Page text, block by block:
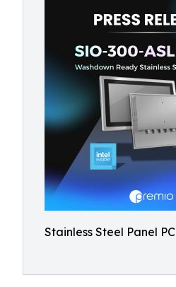
Stainless Steel Panel PC